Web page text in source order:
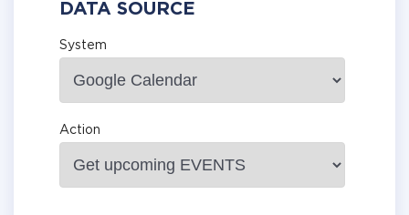
DATA SOURCE
System
Action